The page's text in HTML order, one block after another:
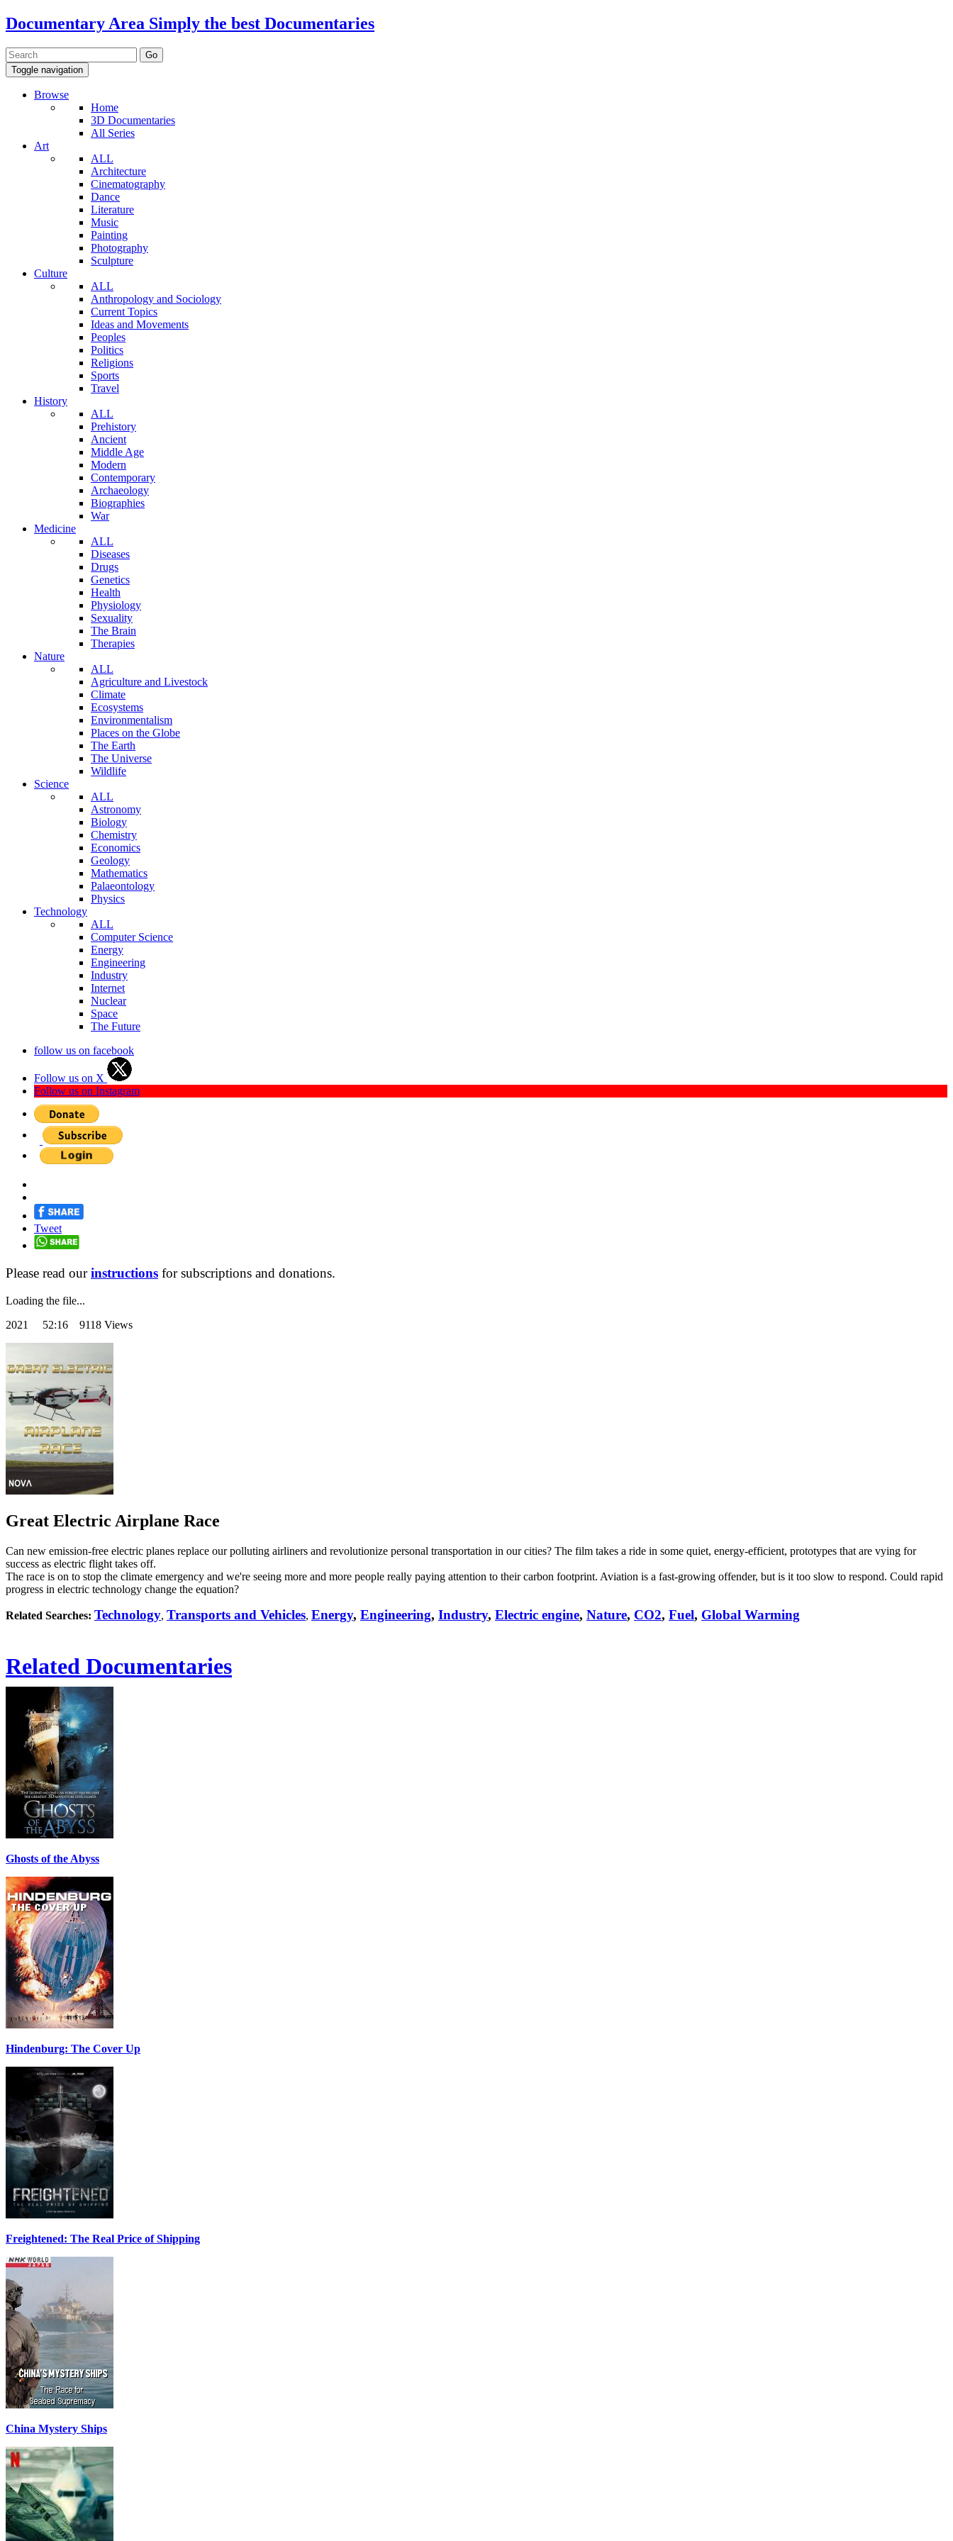
Documentary Area Simply the best Documentaries
Toggle navigation
Browse
Home
3D Documentaries
All Series
Art
ALL
Architecture
Cinematography
Dance
Literature
Music
Painting
Photography
Sculpture
Culture
ALL
Anthropology and Sociology
Current Topics
Ideas and Movements
Peoples
Politics
Religions
Sports
Travel
History
ALL
Prehistory
Ancient
Middle Age
Modern
Contemporary
Archaeology
Biographies
War
Medicine
ALL
Diseases
Drugs
Genetics
Health
Physiology
Sexuality
The Brain
Therapies
Nature
ALL
Agriculture and Livestock
Climate
Ecosystems
Environmentalism
Places on the Globe
The Earth
The Universe
Wildlife
Science
ALL
Astronomy
Biology
Chemistry
Economics
Geology
Mathematics
Palaeontology
Physics
Technology
ALL
Computer Science
Energy
Engineering
Industry
Internet
Nuclear
Space
The Future
follow us on facebook
Follow us on X
Follow us on Instagram
Tweet
Please read ourinstructions for subscriptions and donations.
Loading the file...
2021 52:16 9118 Views
Great Electric Airplane Race
Can new emission-free electric planes replace our polluting airliners and revolutionize personal transportation in our cities? The film takes a ride in some quiet, energy-efficient, prototypes that are vying for
success as electric flight takes off.
The race is on to stop the climate emergency and we're seeing more and more people really paying attention to their carbon footprint. Aviation is a fast-growing offender, but is it too slow to respond. Could rapid
progress in electric technology change the equation?
Related Searches: Technology, Transports and Vehicles, Energy, Engineering, Industry, Electric engine, Nature, CO2, Fuel, Global Warming
Related Documentaries
Ghosts of the Abyss
Hindenburg: The Cover Up
Freightened: The Real Price of Shipping
China Mystery Ships